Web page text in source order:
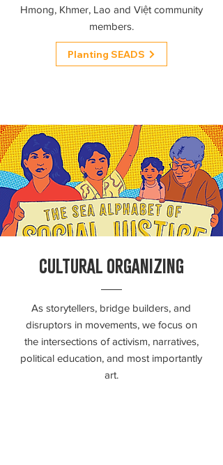
Hmong, Khmer, Lao and Việt community
members.
Planting SEADS
CULTURAL ORGANIZING
As storytellers, bridge builders, and
disruptors in movements, we focus on
the intersections of activism, narratives,
political education, and most importantly
art.